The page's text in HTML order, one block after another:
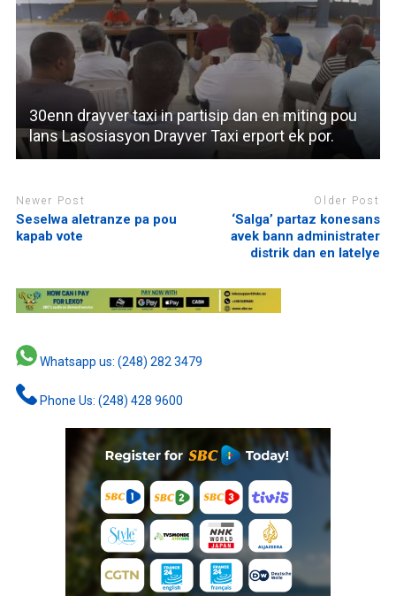
30enn drayver taxi in partisip dan en miting pou
lans Lasosiasyon Drayver Taxi erport ek por.
Newer Post
Seselwa aletranze pa pou
kapab vote
Older Post
‘Salga’ partaz konesans
avek bann administrater
distrik dan en latelye
Whatsapp us: (248) 282 3479
Phone Us: (248) 428 9600